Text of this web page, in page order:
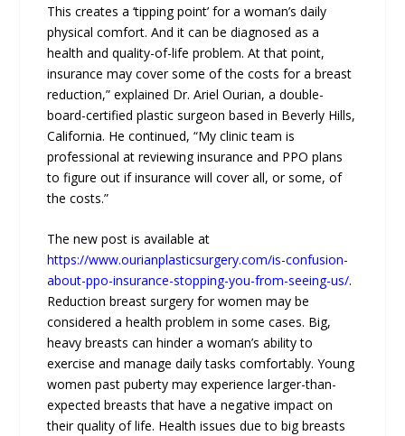
This creates a ‘tipping point’ for a woman’s daily
physical comfort. And it can be diagnosed as a
health and quality-of-life problem. At that point,
insurance may cover some of the costs for a breast
reduction,” explained Dr. Ariel Ourian, a double-
board-certified plastic surgeon based in Beverly Hills,
California. He continued, “My clinic team is
professional at reviewing insurance and PPO plans
to figure out if insurance will cover all, or some, of
the costs.”
The new post is available at
https://www.ourianplasticsurgery.com/is-confusion-
about-ppo-insurance-stopping-you-from-seeing-us/.
Reduction breast surgery for women may be
considered a health problem in some cases. Big,
heavy breasts can hinder a woman’s ability to
exercise and manage daily tasks comfortably. Young
women past puberty may experience larger-than-
expected breasts that have a negative impact on
their quality of life. Health issues due to big breasts